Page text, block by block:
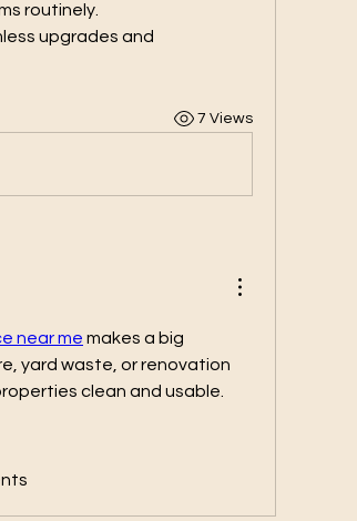
routinely.
upgrades and
7 Views
near me makes a big
yard waste, or renovation
clean and usable.